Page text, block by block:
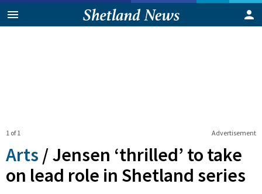
Advertisement
1 of 1
Arts /Jensen ‘thrilled’ to take
on lead role in Shetland series